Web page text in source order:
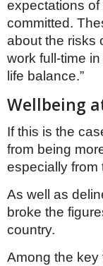
expectations
committed.
about the risks
work full-time
life balance.”
Wellbeing
If this is the
from being
especially from
As well as
broke the
country.
Among the key